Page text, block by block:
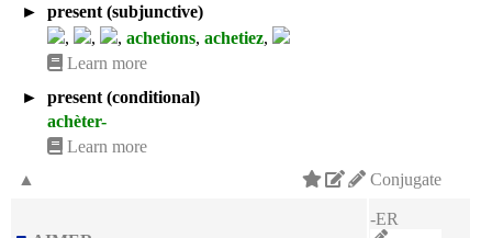
►
present (subjunctive)
,
, , achetions, achetiez,
Learn more
►
present (conditional)
achèter-
Learn more
Conjugate
▲
-ER